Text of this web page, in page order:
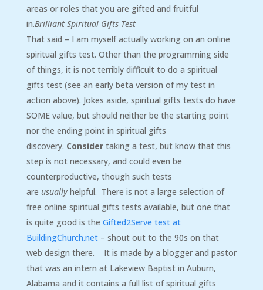
areas or roles that you are gifted and fruitful
in.Brilliant Spiritual Gifts Test
That said – I am myself actually working on an online
spiritual gifts test. Other than the programming side
of things, it is not terribly difficult to do a spiritual
gifts test (see an early beta version of my test in
action above). Jokes aside, spiritual gifts tests do have
SOME value, but should neither be the starting point
nor the ending point in spiritual gifts
discovery. Considertaking a test, but know that this
step is not necessary, and could even be
counterproductive, though such tests
are usuallyhelpful. There is not a large selection of
free online spiritual gifts tests available, but one that
is quite good is the Gifted2Serve test at
BuildingChurch.net – shout out to the 90s on that
web design there. It is made by a blogger and pastor
that was an intern at Lakeview Baptist in Auburn,
Alabama and it contains a full list of spiritual gifts